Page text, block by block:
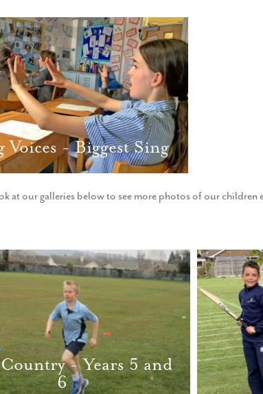
Voices - Biggest Sing
at our galleries below to see more photos of our
- Years 5 and
6